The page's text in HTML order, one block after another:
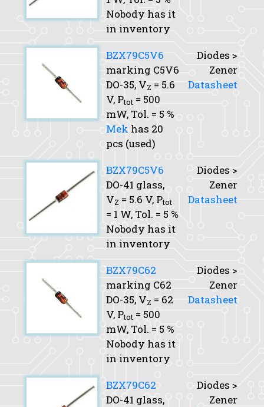
Nobody has it
in inventory
BZX79C5V6
marking C5V6
DO-35, VZ = 5.6
V, Ptot = 500
mW, Tol. = 5 %
Mek has 20
pcs (used)
Diodes >
Zener
Datasheet
BZX79C5V6
DO-41 glass,
VZ = 5.6 V, Ptot
= 1 W, Tol. = 5 %
Nobody has it
in inventory
Diodes >
Zener
Datasheet
BZX79C62
marking C62
DO-35, VZ = 62
V, Ptot = 500
mW, Tol. = 5 %
Nobody has it
in inventory
Diodes >
Zener
Datasheet
BZX79C62
DO-41 glass,
Diodes >
Zener